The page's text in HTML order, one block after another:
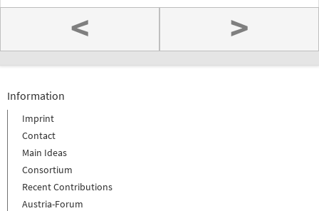
< >
Information
Imprint
Contact
Main Ideas
Consortium
Recent Contributions
Austria-Forum